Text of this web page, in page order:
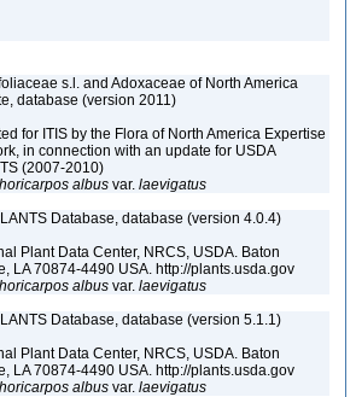
s.l. and Adoxaceae of North America
database (version 2011)
for ITIS by the Flora of North America Expertise
in connection with an update for USDA
(2007-2010)
albus var. laevigatus
Database, database (version 4.0.4)
Plant Data Center, NRCS, USDA. Baton
LA 70874-4490 USA. http://plants.usda.gov
albus var. laevigatus
Database, database (version 5.1.1)
Plant Data Center, NRCS, USDA. Baton
LA 70874-4490 USA. http://plants.usda.gov
albus var. laevigatus